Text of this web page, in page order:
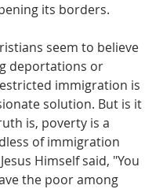
its borders.
seem to believe
deportations or
immigration is
solution. But is it
is, poverty is a
of immigration
Himself said, "You
the poor among